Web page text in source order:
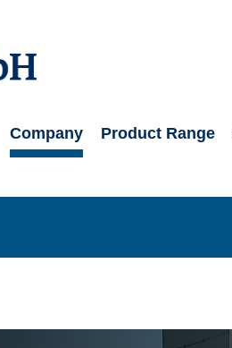
Company Product Range